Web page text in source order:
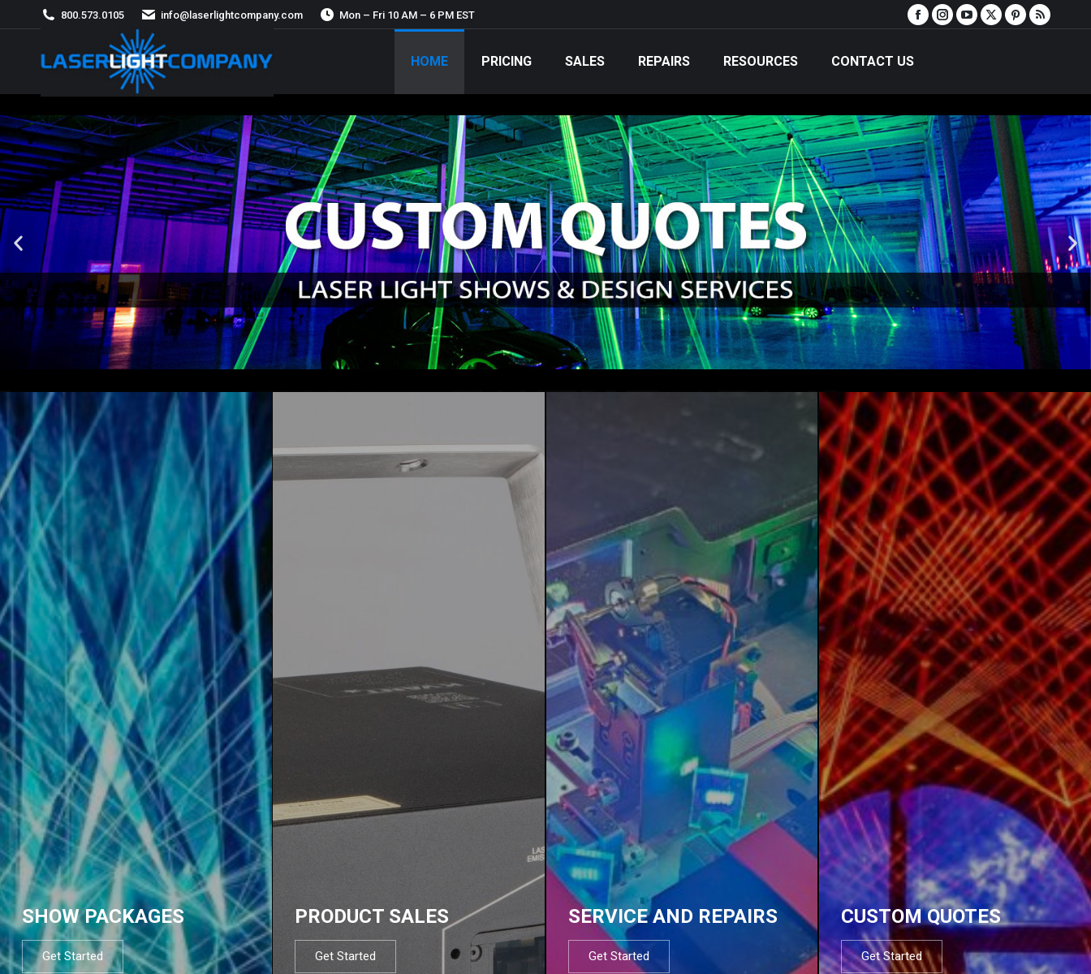
800.573.0105 info@laserlightcompany.com Mon – Fri 10 AM – 6 PM EST
HOME PRICING SALES REPAIRS RESOURCES CONTACT US
SHOW PACKAGES
Get Started
PRODUCT SALES
Get Started
SERVICE AND REPAIRS
Get Started
CUSTOM QUOTES
Get Started